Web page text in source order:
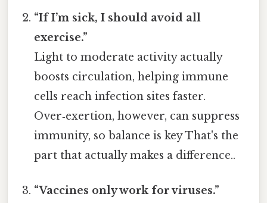
“If I’m sick, I should avoid all
exercise.”
Light to moderate activity actually
boosts circulation, helping immune
cells reach infection sites faster.
Over‑exertion, however, can suppress
immunity, so balance is key That's the
part that actually makes a difference..
“Vaccines only work for viruses.”